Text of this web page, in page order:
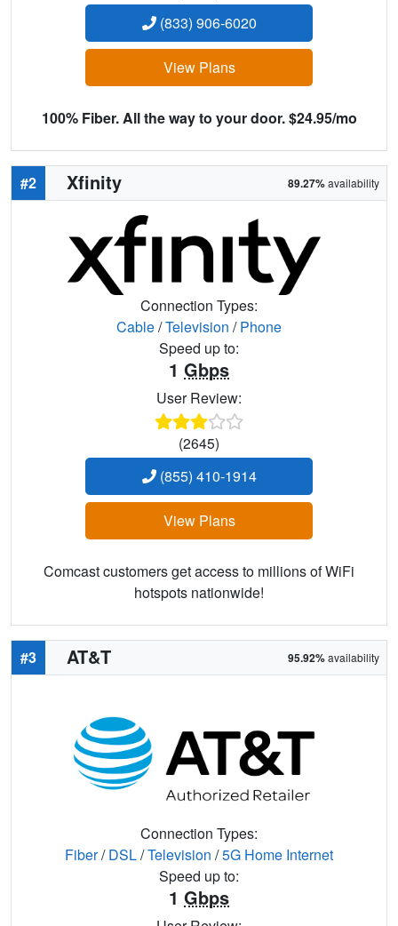
(833) 906-6020
View Plans
100% Fiber. All the way to your door. $24.95/mo
#2 Xfinity 89.27%availability
Connection Types:
Cable/Television /Phone
Speed up to:
1 Gbps
User Review:
(2645)
(855) 410-1914
View Plans
Comcast customers get access to millions of WiFi
hotspots nationwide!
#3 AT&T 95.92%availability
Connection Types:
Fiber/DSL/Television /5G Home Internet
Speed up to:
1 Gbps